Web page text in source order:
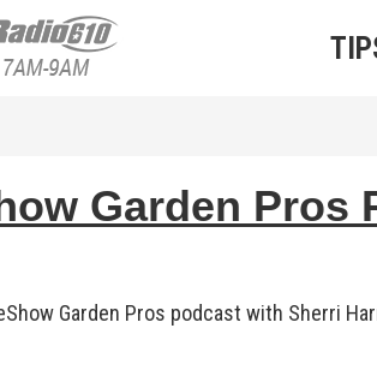
Garden Pros Radio
Garden Tips & Advice
Garden Pros
Garden Pros podcast with Sherri